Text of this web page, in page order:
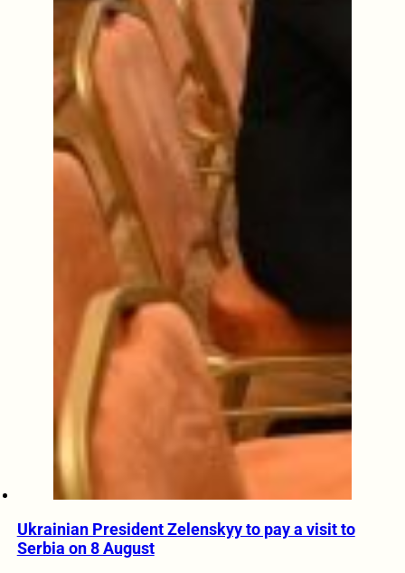
Ukrainian President Zelenskyy to pay a visit to
Serbia on 8 August